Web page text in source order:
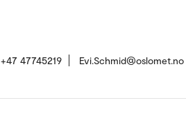
+47 47745219 Evi.Schmid@oslomet.no